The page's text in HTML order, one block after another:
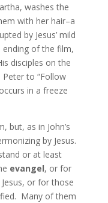
washes the
with her hair–a
by Jesus’ mild
of the film,
disciples on the
to “Follow
in a freeze
but, as in John’s
by Jesus.
or at least
evangel, or for
or for those
Many of them